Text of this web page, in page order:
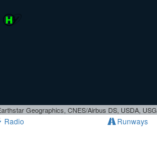
Geographics, CNES/Airbus DS, USDA,
Radio Runways